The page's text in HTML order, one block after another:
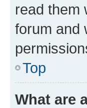
read them
forum and
Top
What are